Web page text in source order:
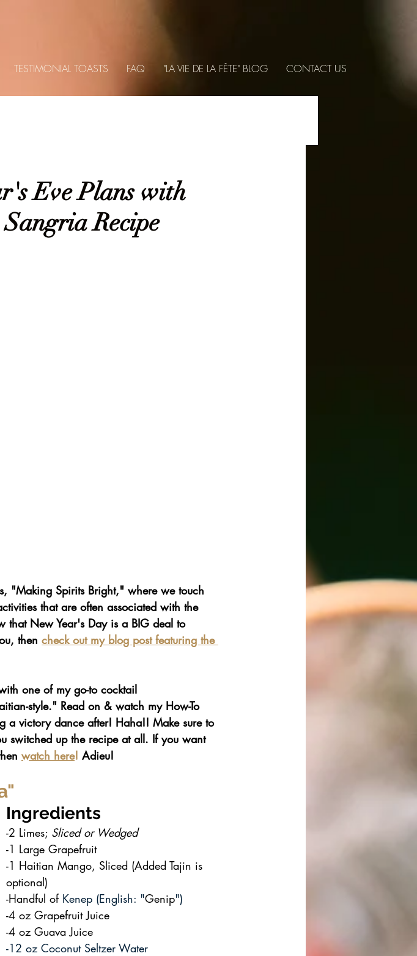
TESTIMONIAL TOASTS FAQ "LA VIE DE LA FÊTE" BLOG CONTACT US
Eve Plans with
Recipe
"Making Spirits Bright," where we touch
that are often associated with the
that New Year's Day is a BIG deal to
then check out my blog post featuring the
one of my go-to cocktail
style." Read on & watch my How-To
a victory dance after! Haha!! Make sure to
switched up the recipe at all. If you want
watch here! Adieu!
Ingredients
-2 Limes; Sliced or Wedged
-1 Large Grapefruit
-1 Haitian Mango, Sliced (Added Tajin is
optional)
-Handful of Kenep (English: "Genip")
-4 oz Grapefruit Juice
-4 oz Guava Juice
-12 oz Coconut Seltzer Water